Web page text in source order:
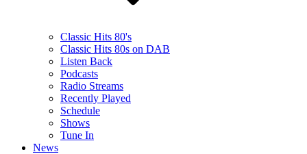
Classic Hits 80's
Classic Hits 80s on DAB
Listen Back
Podcasts
Radio Streams
Recently Played
Schedule
Shows
Tune In
News